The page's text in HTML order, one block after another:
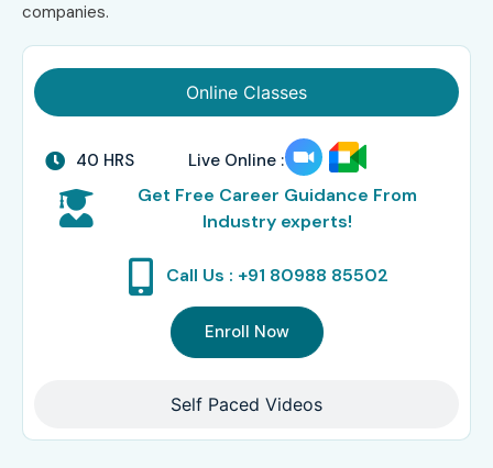
companies.
Online Classes
Self Paced Videos
40 HRS Live Online :
Get Free Career Guidance From
Industry experts!
Call Us : +91 80988 85502
Enroll Now